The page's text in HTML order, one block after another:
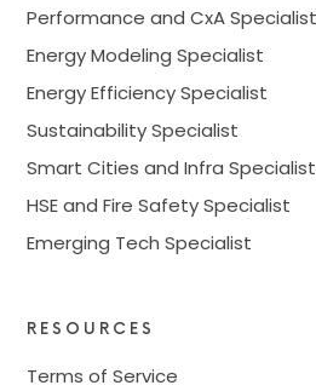
Performance and CxA Specialist
Energy Modeling Specialist
Energy Efficiency Specialist
Sustainability Specialist
Smart Cities and Infra Specialist
HSE and Fire Safety Specialist
Emerging Tech Specialist
RESOURCES
Terms of Service